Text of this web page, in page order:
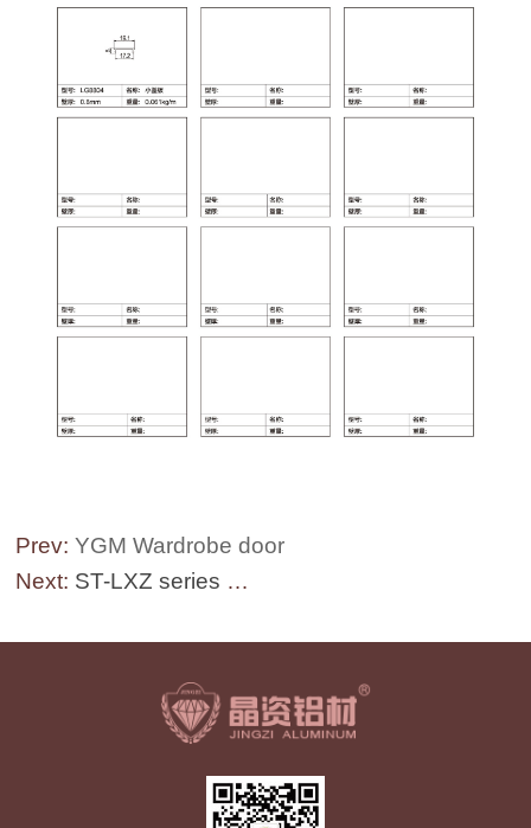
Prev:YGM Wardrobe door
Next: ST-LXZ series Railing